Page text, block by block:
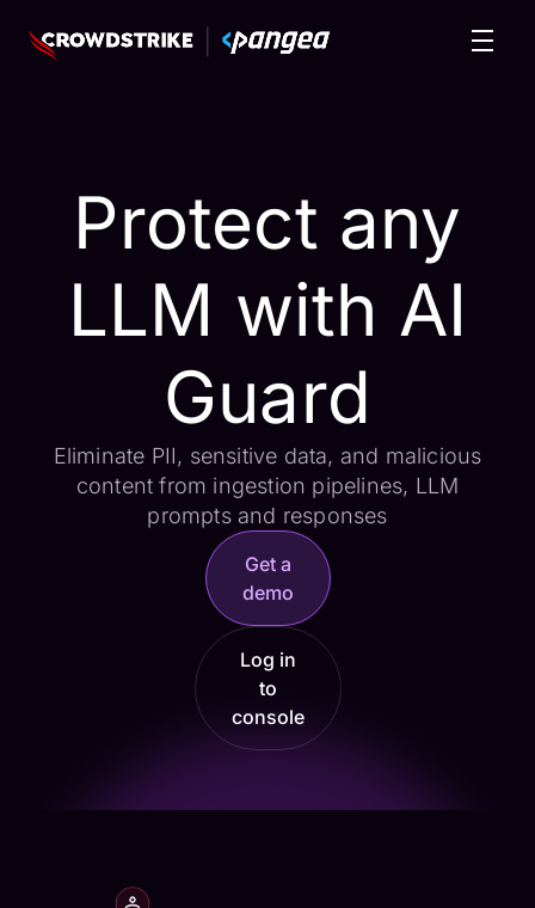
Protect any
LLM with AI
Guard
Eliminate PII, sensitive data, and malicious
content from ingestion pipelines, LLM
prompts and responses
Get a
demo
Log in
to
console